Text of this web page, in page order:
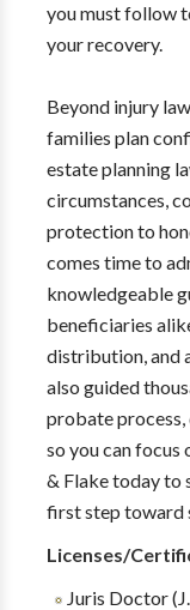
you must follow
your recovery.
Beyond injury
families plan
estate planning
circumstances,
protection to
comes time to
knowledgeable
beneficiaries
distribution, and
also guided
probate
so you can
& Flake today to
first step toward
Licenses/
Juris Doctor